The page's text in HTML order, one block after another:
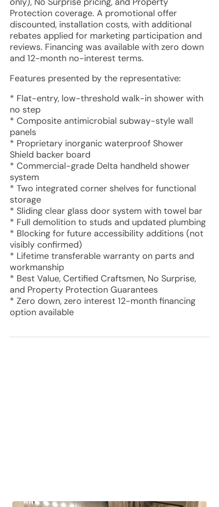
Protection coverage. A promotional offer
discounted, installation costs, with additional
rebates applied for marketing participation and
reviews. Financing was available with zero down
and 12-month no-interest terms.
Features presented by the representative:
* Flat-entry, low-threshold walk-in shower with
no step
* Composite antimicrobial subway-style wall
panels
* Proprietary inorganic waterproof Shower
Shield backer board
* Commercial-grade Delta handheld shower
system
* Two integrated corner shelves for functional
storage
* Sliding clear glass door system with towel bar
* Full demolition to studs and updated plumbing
* Blocking for future accessibility additions (not
visibly confirmed)
* Lifetime transferable warranty on parts and
workmanship
* Best Value, Certified Craftsmen, No Surprise,
and Property Protection Guarantees
* Zero down, zero interest 12-month financing
option available